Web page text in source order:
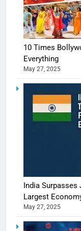
10 Times
Everything
May 27, 2025
India Surpasses
Largest
May 27, 2025